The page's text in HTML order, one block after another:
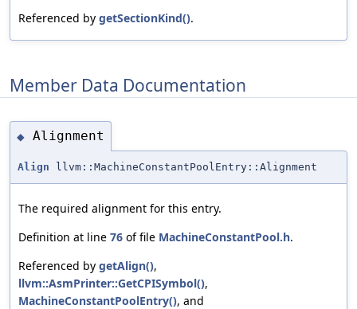
Referenced by getSectionKind().
Member Data Documentation
◆ Alignment
Align llvm::MachineConstantPoolEntry::Alignment
The required alignment for this entry.
Definition at line 76 of file MachineConstantPool.h.
Referenced by getAlign(),
llvm::AsmPrinter::GetCPISymbol(),
MachineConstantPoolEntry(), and